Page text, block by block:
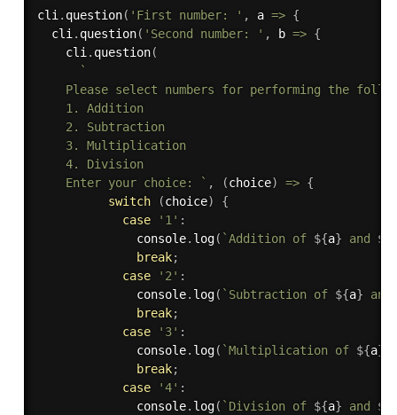
cli. question( 'First number: ' , a => {
  cli
. question( 'Second number: ' , b => {
    cli
. question(
`
Please select numbers for performing the
    1. Addition
    2. Subtraction
    3. Multiplication
    4. Division
    Enter your choice: `
, (choice) => {
switch
(choice)
{
case
'1' :
              console
. log( `Addition of ${a} and ${
break;
case
'2' :
              console
. log( `Subtraction of ${a}
break;
case
'3' :
              console
. log( `Multiplication of ${a}
break;
case
'4' :
              console
. log( `Division of ${a} and ${